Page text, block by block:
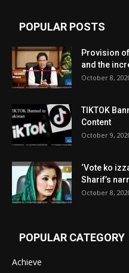
POPULAR POSTS
Provision
and the
October 8,
TIKTOK
Content
October 9,
‘Vote ko
Sharif’s
October 8,
POPULAR CATEGORY
Achieve